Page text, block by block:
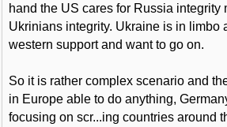
hand the US cares for Russia integrity
Ukrinians integrity. Ukraine is in limbo
western support and want to go on.
So it is rather complex scenario and
in Europe able to do anything,
focusing on scr...ing countries around